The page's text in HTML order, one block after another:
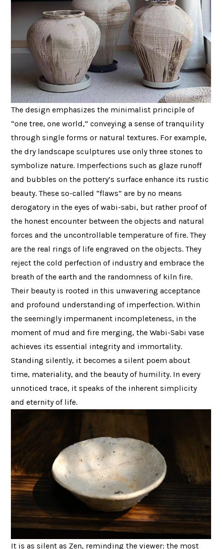
The design emphasizes the minimalist principle of
“one tree, one world,” conveying a sense of tranquility
through single forms or natural textures. For example,
the dry landscape sculptures use only three stones to
symbolize nature. Imperfections such as glaze runoff
and bubbles on the pottery’s surface enhance its rustic
beauty. These so-called “flaws” are by no means
derogatory in the eyes of wabi-sabi, but rather proof of
the honest encounter between the objects and natural
forces and the uncontrollable temperature of fire. They
are the real rings of life engraved on the objects. They
reject the cold perfection of industry and embrace the
breath of the earth and the randomness of kiln fire.
Their beauty is rooted in this unwavering acceptance
and profound understanding of imperfection. Within
the seemingly impermanent incompleteness, in the
moment of mud and fire merging, the Wabi-Sabi vase
achieves its essential integrity and immortality.
Standing silently, it becomes a silent poem about
time, materiality, and the beauty of humility. In every
unnoticed trace, it speaks of the inherent simplicity
and eternity of life.
It is as silent as Zen, reminding the viewer: the most